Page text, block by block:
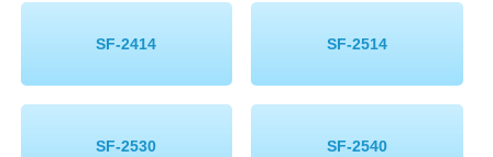
SF-2414 SF-2514
SF-2530 SF-2540